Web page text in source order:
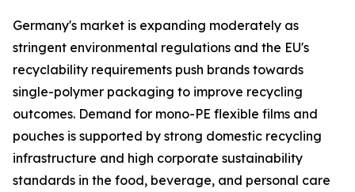
Germany's market is expanding moderately as
stringent environmental regulations and the EU's
recyclability requirements push brands towards
single-polymer packaging to improve recycling
outcomes. Demand for mono-PE flexible films and
pouches is supported by strong domestic recycling
infrastructure and high corporate sustainability
standards in the food, beverage, and personal care